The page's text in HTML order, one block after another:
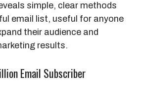
simple, clear methods
email list, useful for anyone
their audience and
results.
Email Subscriber